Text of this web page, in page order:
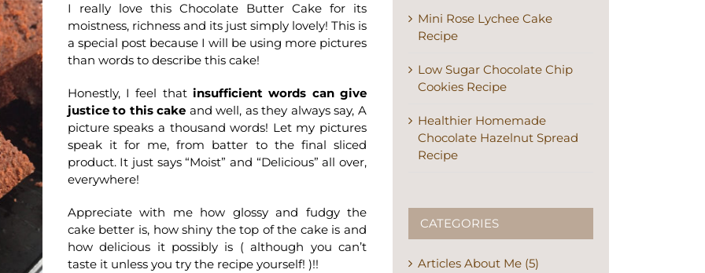
I really love this Chocolate Butter Cake for its
moistness, richness and its just simply lovely! This is
a special post because I will be using more pictures
than words to describe this cake!
Honestly, I feel thatinsufficient words can give
justice to this cake and well, as they always say, A
picture speaks a thousand words! Let my pictures
speak it for me, from batter to the final sliced
product. It just says “Moist” and “Delicious” all over,
everywhere!
Appreciate with me how glossy and fudgy the
cake better is, how shiny the top of the cake is and
how delicious it possibly is ( although you can’t
taste it unless you try the recipe yourself! )!!
Mini Rose Lychee Cake
Recipe
Low Sugar Chocolate Chip
Cookies Recipe
Healthier Homemade
Chocolate Hazelnut Spread
Recipe
CATEGORIES
Articles About Me (5)